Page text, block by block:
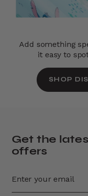
Add something
it easy to
SHOP
Get the
offers